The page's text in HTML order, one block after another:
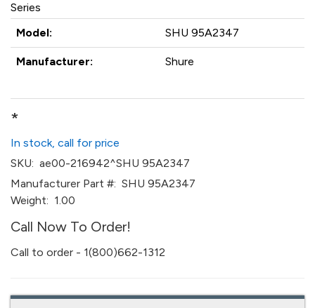
Series
Model:
SHU 95A2347
Manufacturer: Shure
*
In stock, call for price
SKU: ae00-216942^SHU 95A2347
Manufacturer Part #: SHU 95A2347
Weight: 1.00
Call Now To Order!
Call to order - 1(800)662-1312